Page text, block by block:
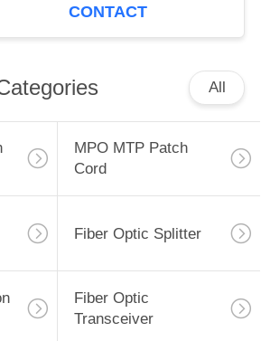
CONTACT
All
MPO MTP Patch
Cord
Fiber Optic Splitter
Fiber Optic
Transceiver